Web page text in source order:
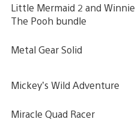
Little Mermaid 2 and Winnie
The Pooh bundle
Metal Gear Solid
Mickey’s Wild Adventure
Miracle Quad Racer